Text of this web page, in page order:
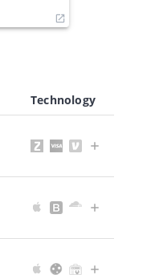
Technology